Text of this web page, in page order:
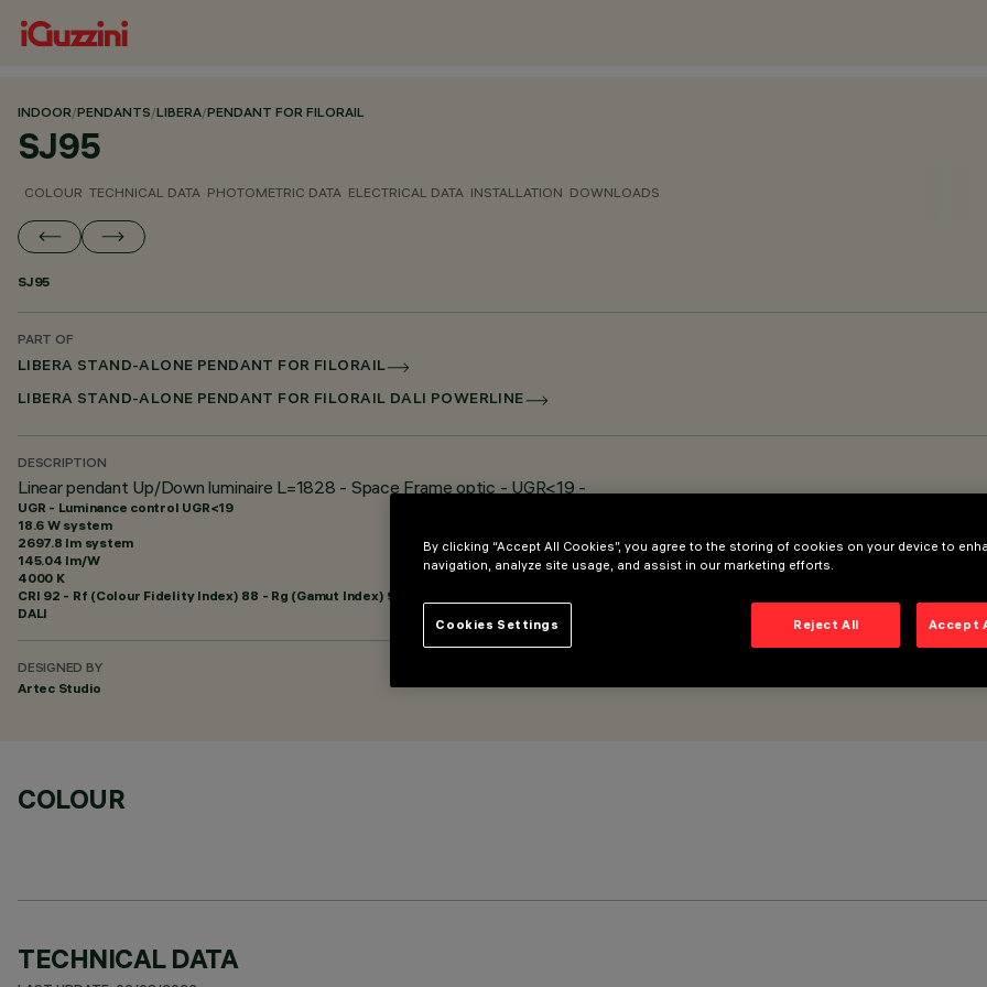
INDOOR/PENDANTS/LIBERA/PENDANT FOR FILORAIL
SJ95
COLOUR TECHNICAL DATA PHOTOMETRIC DATA ELECTRICAL DATA INSTALLATION DOWNLOADS
SJ95
PART OF
LIBERA STAND-ALONE PENDANT FOR FILORAIL
LIBERA STAND-ALONE PENDANT FOR FILORAIL DALI POWERLINE
DESCRIPTION
Linear pendant Up/Down luminaire L=1828 - Space Frame optic - UGR<19 -
UGR - Luminance control UGR<19
18.6 W system
2697.8 lm system
145.04 lm/W
4000 K
CRI 92 - Rf (Colour Fidelity Index) 88 - Rg (Gamut Index) 95
DALI
DESIGNED BY
Artec Studio
COLOUR
TECHNICAL DATA
By clicking “Accept All Cookies”, you agree to the storing of cookies on your device to
navigation, analyze site usage, and assist in our marketing efforts.
Reject All Accept
Cookies Settings